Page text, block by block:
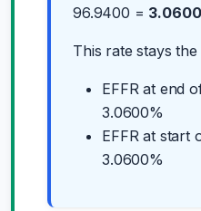
96.9400 =
This rate stays
EFFR at end
3.0600%
EFFR at start
3.0600%